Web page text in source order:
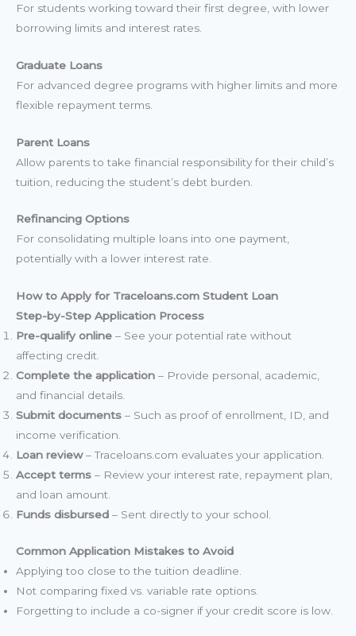
For students working toward their first degree, with lower
borrowing limits and interest rates.
Graduate Loans
For advanced degree programs with higher limits and more
flexible repayment terms.
Parent Loans
Allow parents to take financial responsibility for their child’s
tuition, reducing the student’s debt burden.
Refinancing Options
For consolidating multiple loans into one payment,
potentially with a lower interest rate.
How to Apply for Traceloans.com Student Loan
Step-by-Step Application Process
Pre-qualify online – See your potential rate without
affecting credit.
Complete the application – Provide personal, academic,
and financial details.
Submit documents – Such as proof of enrollment, ID, and
income verification.
Loan review– Traceloans.com evaluates your application.
Accept terms – Review your interest rate, repayment plan,
and loan amount.
Funds disbursed – Sent directly to your school.
Common Application Mistakes to Avoid
Applying too close to the tuition deadline.
Not comparing fixed vs. variable rate options.
Forgetting to include a co-signer if your credit score is low.